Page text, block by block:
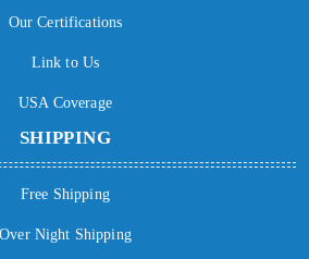
Our Certifications
Link to Us
USA Coverage
SHIPPING
Free Shipping
Over Night Shipping